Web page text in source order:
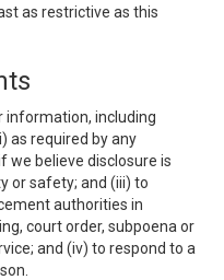
as restrictive as this
information, including
as required by any
we believe disclosure is
or safety; and (iii) to
authorities in
court order, subpoena or
and (iv) to respond to a